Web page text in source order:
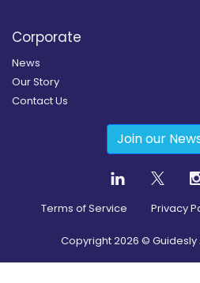
Corporate
News
Our Story
Contact Us
Join our
Terms of Service Privacy
Copyright2026 © Guidesly